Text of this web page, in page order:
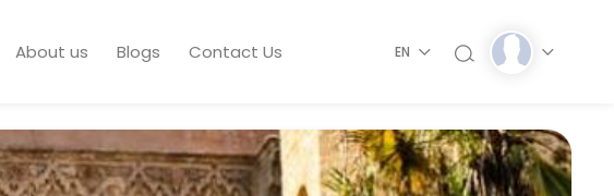
About us Blogs Contact Us EN